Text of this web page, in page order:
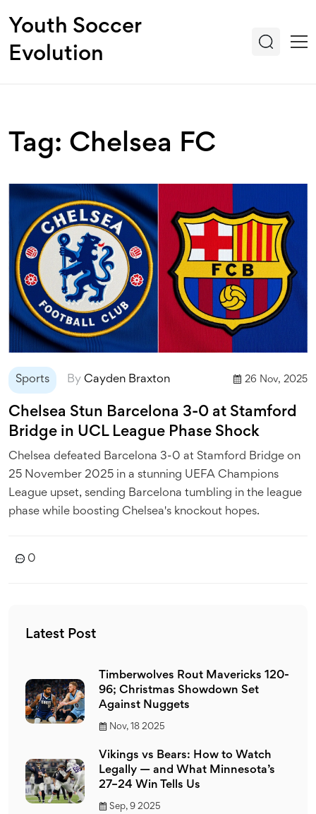
Youth Soccer
Evolution
Tag: Chelsea FC
Sports By Cayden Braxton 26 Nov, 2025
Chelsea Stun Barcelona 3-0 at Stamford
Bridge in UCL League Phase Shock
Chelsea defeated Barcelona 3-0 at Stamford Bridge on
25 November 2025 in a stunning UEFA Champions
League upset, sending Barcelona tumbling in the league
phase while boosting Chelsea's knockout hopes.
0
Latest Post
Timberwolves Rout Mavericks 120-
96; Christmas Showdown Set
Against Nuggets
Nov, 18 2025
Vikings vs Bears: How to Watch
Legally — and What Minnesota’s
27–24 Win Tells Us
Sep, 9 2025